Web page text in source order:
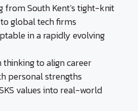
from South Kent’s tight-knit
global tech firms
in a rapidly evolving
thinking to align career
personal strengths
values into real-world